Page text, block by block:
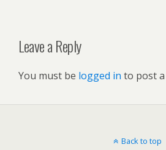
Leave a Reply
You must be logged in to post
Back to top